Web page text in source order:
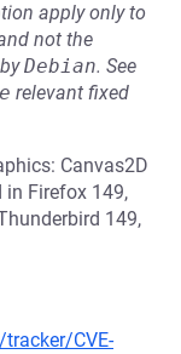
apply only to
not the
Debian. See
relevant fixed
Canvas2D
Firefox 149,
149,
CVE-